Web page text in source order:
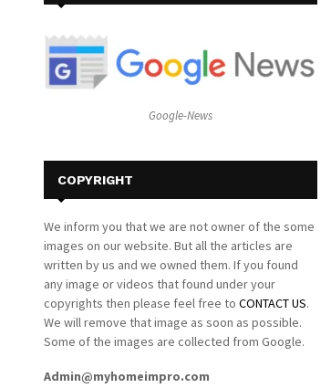
o
R
Google-News
COPYRIGHT
We inform you that we are not owner of the some
images on our website. But all the articles are
written by us and we owned them. If you found
any image or videos that found under your
copyrights then please feel free to CONTACT US.
We will remove that image as soon as possible.
Some of the images are collected from Google.
Admin@myhomeimpro.com